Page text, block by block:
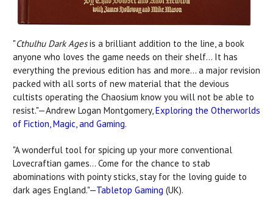
"Cthulhu Dark Agesis a brilliant addition to the line, a book
anyone who loves the game needs on their shelf... It has
everything the previous edition has and more... a major revision
packed with all sorts of new material that the devious
cultists operating the Chaosium know you will not be able to
resist."—Andrew Logan Montgomery,Exploring the Otherworlds
of Fiction, Magic, and Gaming.
"A wonderful tool for spicing up your more conventional
Lovecraftian games… Come for the chance to stab
abominations with pointy sticks, stay for the loving guide to
dark ages England."—Tabletop Gaming (UK).